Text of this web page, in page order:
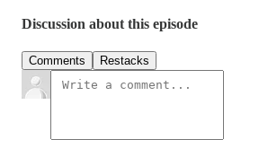
Discussion about this episode
Comments Restacks